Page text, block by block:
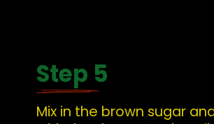
Step 5
Mix in the brown sugar